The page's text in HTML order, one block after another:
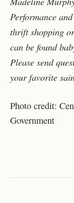
Performance
thrift shopping
can be found
Please send
your favorite
Photo credit:
Government